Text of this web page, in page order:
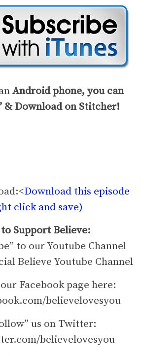
Android phone, you can
& Download on Stitcher!
Download this episode
click and save)
Support Believe:
to our Youtube Channel
Believe Youtube Channel
Facebook page here:
believelovesyou
us on Twitter:
believelovesyou